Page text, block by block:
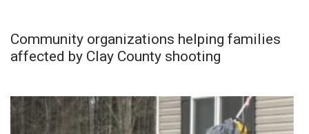
Community organizations helping families
affected by Clay County shooting